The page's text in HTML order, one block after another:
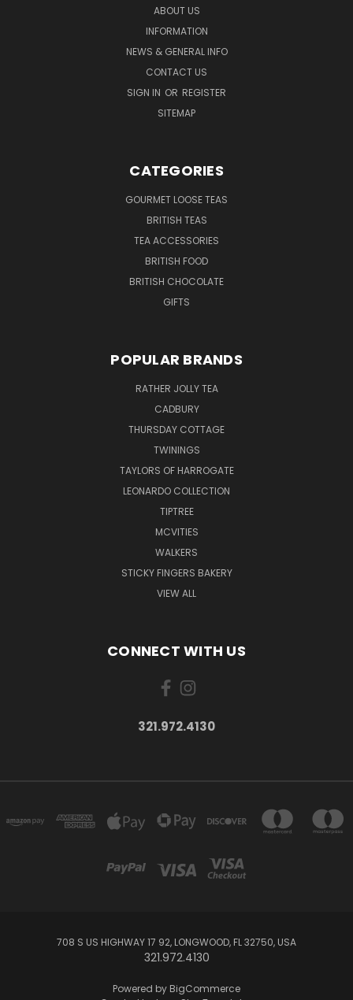
ABOUT US
INFORMATION
NEWS & GENERAL INFO
CONTACT US
SIGN IN OR REGISTER
SITEMAP
CATEGORIES
GOURMET LOOSE TEAS
BRITISH TEAS
TEA ACCESSORIES
BRITISH FOOD
BRITISH CHOCOLATE
GIFTS
POPULAR BRANDS
RATHER JOLLY TEA
CADBURY
THURSDAY COTTAGE
TWININGS
TAYLORS OF HARROGATE
LEONARDO COLLECTION
TIPTREE
MCVITIES
WALKERS
STICKY FINGERS BAKERY
VIEW ALL
CONNECT WITH US
321.972.4130
708 S US HIGHWAY 17 92, LONGWOOD, FL 32750, USA
321.972.4130
Powered by BigCommerce